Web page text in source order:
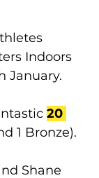
Indoors
January.
20
1 Bronze).
Shane